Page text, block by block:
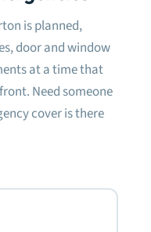
barrel was
lock they
photo.
work and will
anything lock
is planned,
door and window
at a time that
Need someone
cover is there